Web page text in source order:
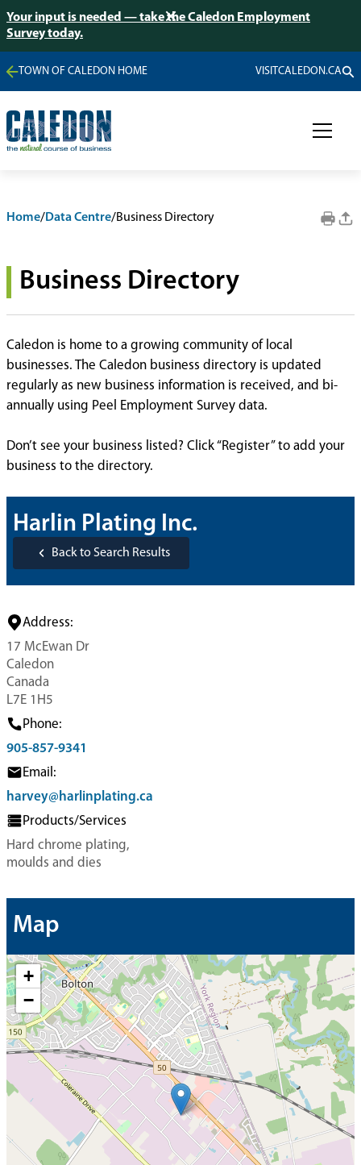
Your input is needed — take the Caledon Employment
Survey today.
TOWN OF CALEDON HOME VISITCALEDON.CA
Home/Data Centre/Business Directory
Business Directory
Caledon is home to a growing community of local
businesses. The Caledon business directory is updated
regularly as new business information is received, and bi-
annually using Peel Employment Survey data.
Don’t see your business listed? Click “Register” to add your
business to the directory.
Harlin Plating Inc.
Back to Search Results
Address:
17 McEwan Dr
Caledon
Canada
L7E 1H5
Phone:
905-857-9341
Email:
harvey@harlinplating.ca
Products/Services
Hard chrome plating,
moulds and dies
Map
+
−